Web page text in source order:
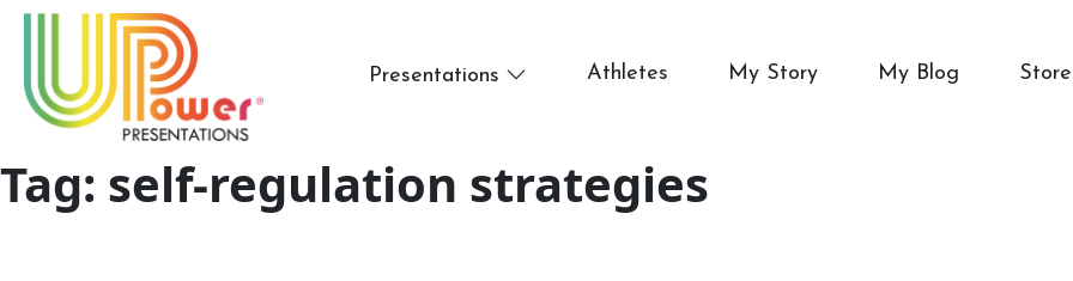
Presentations Athletes My Story My Blog Store
Tag: self-regulation strategies